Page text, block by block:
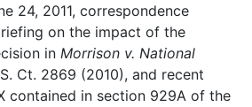
24, 2011, correspondence
on the impact of the
in Morrison v. National
Ct. 2869 (2010), and recent
contained in section 929A of the